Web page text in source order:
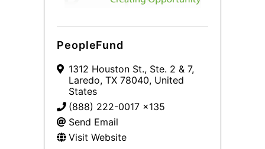
PeopleFund
1312 Houston St., Ste. 2 & 7,
Laredo, TX 78040, United
States
(888) 222-0017 x135
Send Email
Visit Website